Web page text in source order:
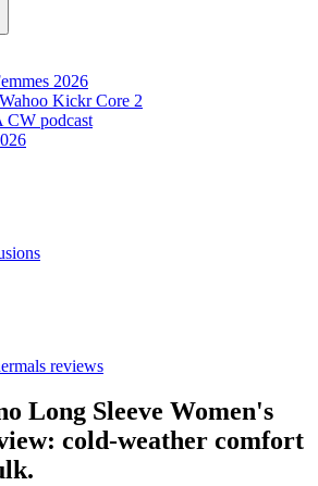
2026
Kickr Core 2
CW podcast
reviews
Long Sleeve Women's
cold-weather comfort